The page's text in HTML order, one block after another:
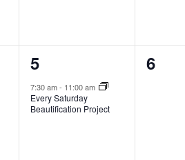
1
event,
5
7:30 am- 11:00 am
Every Saturday
Beautification Project
0
6